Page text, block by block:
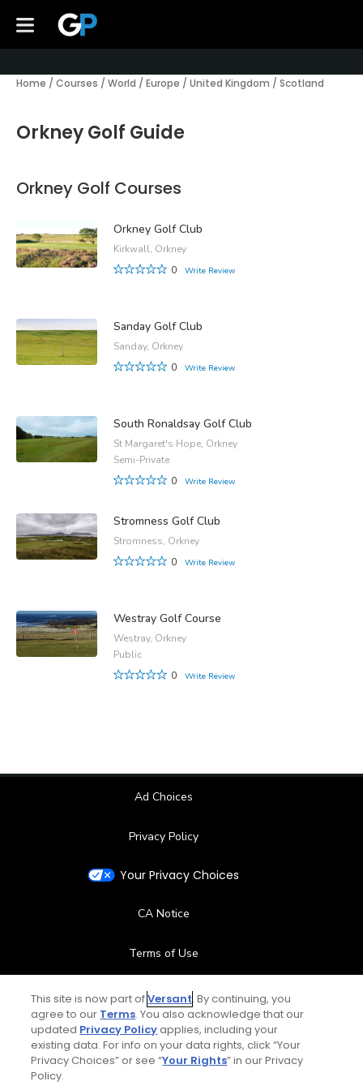
Home / Courses / World / Europe / United Kingdom / Scotland
Orkney Golf Guide
Orkney Golf Courses
Orkney Golf Club
Kirkwall, Orkney
0
Write Review
Sanday Golf Club
Sanday, Orkney
0
Write Review
South Ronaldsay Golf Club
St Margaret's Hope, Orkney
Semi-Private
0
Write Review
Stromness Golf Club
Stromness, Orkney
0
Write Review
Westray Golf Course
Westray, Orkney
Public
0
Write Review
Ad Choices
Privacy Policy
Your Privacy Choices
CA Notice
Terms of Use
Contact Us
FAQ
This site is now part ofVersant. By continuing, you
agree to our Terms. You also acknowledge that our
updated Privacy Policyapplies, including your
existing data. For info on your data rights, click “Your
Privacy Choices” or see “Your Rights” in our Privacy
Policy.